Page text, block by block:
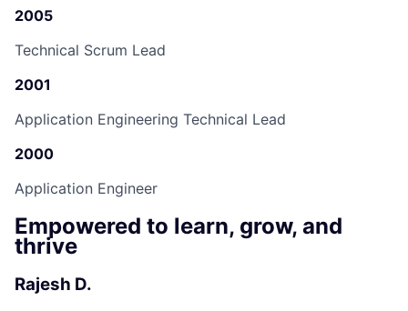
2005
Technical Scrum Lead
2001
Application Engineering Technical Lead
2000
Application Engineer
Empowered to learn, grow, and
thrive
Rajesh D.